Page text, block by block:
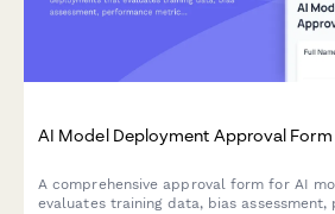
AI Model Deployment Approval Form
A comprehensive approval form for AI
evaluates training data, bias